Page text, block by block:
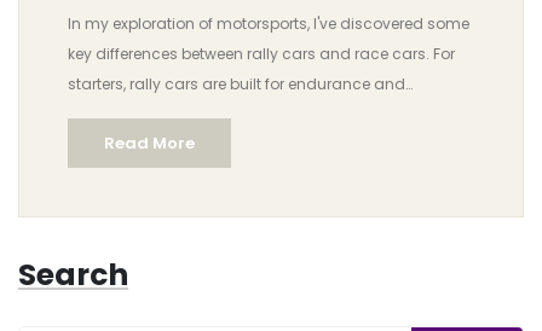
In my exploration of motorsports, I've discovered some
key differences between rally cars and race cars. For
starters, rally cars are built for endurance and
versatility, designed to withstand different terrains and
weather conditions. In contrast, race cars are built for
speed on smooth, well-maintained tracks. Another
on their pit crew for direction. Ultimately, these
differences make each sport uniquely thrilling and
Read More
Search